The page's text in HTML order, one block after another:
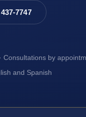
7747
Consultations by
and Spanish